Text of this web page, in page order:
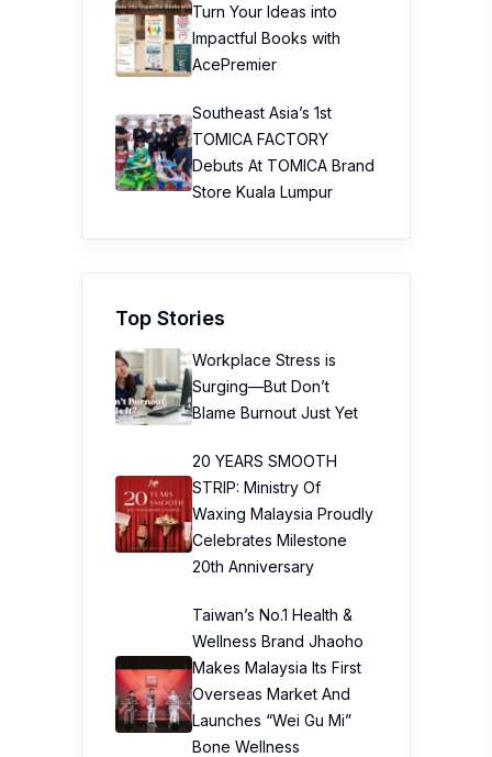
Turn Your Ideas into
Impactful Books with
AcePremier
Southeast Asia’s 1st
TOMICA FACTORY
Debuts At TOMICA Brand
Store Kuala Lumpur
Top Stories
Workplace Stress is
Surging—But Don’t
Blame Burnout Just Yet
20 YEARS SMOOTH
STRIP: Ministry Of
Waxing Malaysia Proudly
Celebrates Milestone
20th Anniversary
Taiwan’s No.1 Health &
Wellness Brand Jhaoho
Makes Malaysia Its First
Overseas Market And
Launches “Wei Gu Mi”
Bone Wellness